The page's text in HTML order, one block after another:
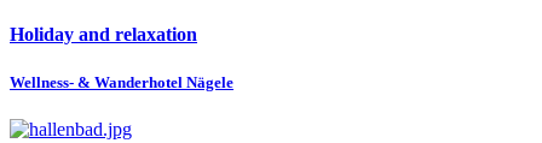
Holiday and relaxation
Wellness- & Wanderhotel Nägele